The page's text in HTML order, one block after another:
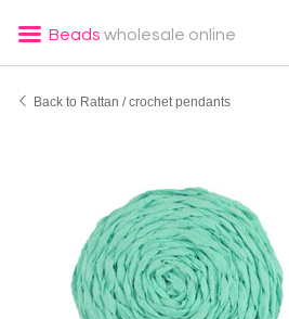
Beads wholesale online
Back to Rattan / crochet pendants